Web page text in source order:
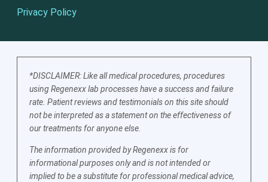
Privacy Policy
*DISCLAIMER: Like all medical procedures, procedures
using Regenexx lab processes have a success and failure
rate. Patient reviews and testimonials on this site should
not be interpreted as a statement on the effectiveness of
our treatments for anyone else.
The information provided by Regenexx is for
informational purposes only and is not intended or
implied to be a substitute for professional medical advice,